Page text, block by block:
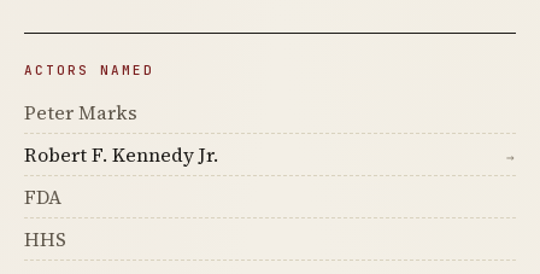
ACTORS NAMED
Peter Marks
Robert F. Kennedy Jr.
→
FDA
HHS